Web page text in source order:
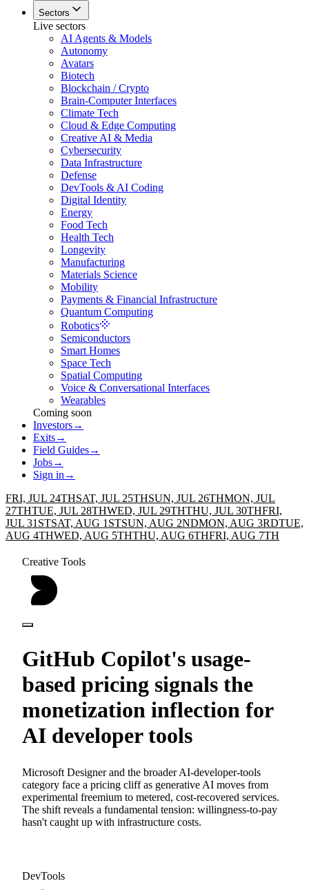
Sectors
Live sectors
AI Agents & Models
Autonomy
Avatars
Biotech
Blockchain / Crypto
Brain-Computer Interfaces
Climate Tech
Cloud & Edge Computing
Creative AI & Media
Cybersecurity
Data Infrastructure
Defense
DevTools & AI Coding
Digital Identity
Energy
Food Tech
Health Tech
Longevity
Manufacturing
Materials Science
Mobility
Payments & Financial Infrastructure
Quantum Computing
Robotics
Semiconductors
Smart Homes
Space Tech
Spatial Computing
Voice & Conversational Interfaces
Wearables
Coming soon
Investors→
Exits→
Field Guides→
Jobs→
Sign in →
FRI, JUL 24THSAT, JUL 25THSUN, JUL 26THMON, JUL
27THTUE, JUL 28THWED, JUL 29THTHU, JUL 30THFRI,
JUL 31STSAT, AUG 1STSUN, AUG 2NDMON, AUG 3RDTUE,
AUG 4THWED, AUG 5THTHU, AUG 6THFRI, AUG 7TH
Creative Tools
GitHub Copilot's usage-
based pricing signals the
monetization inflection for
AI developer tools
Microsoft Designer and the broader AI-developer-tools
category face a pricing cliff as generative AI moves from
experimental freemium to metered, cost-recovered services.
The shift reveals a fundamental tension: willingness-to-pay
hasn't caught up with infrastructure costs.
DevTools